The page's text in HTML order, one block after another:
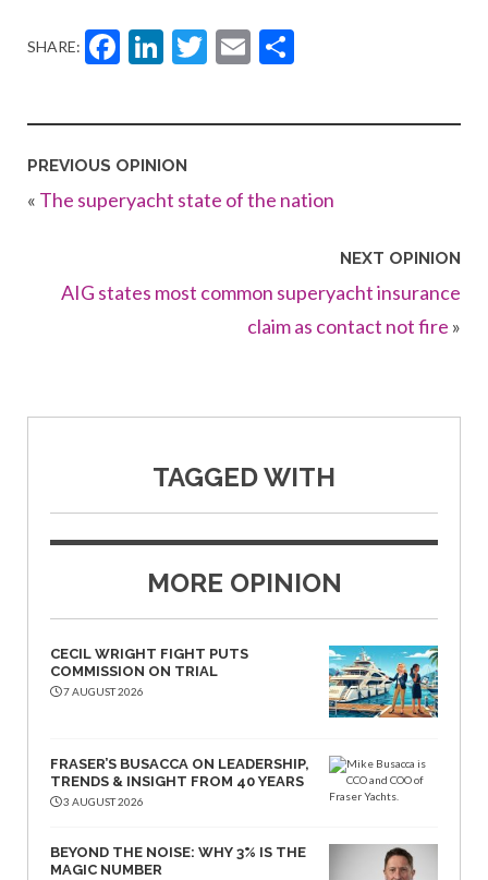
SHARE: Facebook
LinkedIn
Twitter
Email
PREVIOUS OPINION
« The superyacht state of the nation
NEXT OPINION
AIG states most common superyacht insurance
claim as contact not fire »
TAGGED WITH
MORE OPINION
CECIL WRIGHT FIGHT PUTS
COMMISSION ON TRIAL
7 AUGUST 2026
FRASER’S BUSACCA ON LEADERSHIP,
TRENDS & INSIGHT FROM 40 YEARS
3 AUGUST 2026
BEYOND THE NOISE: WHY 3% IS THE
MAGIC NUMBER